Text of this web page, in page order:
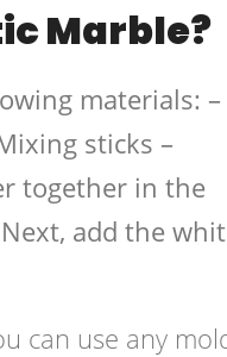
Marble?
materials: –
sticks –
together in the
add the
can use any